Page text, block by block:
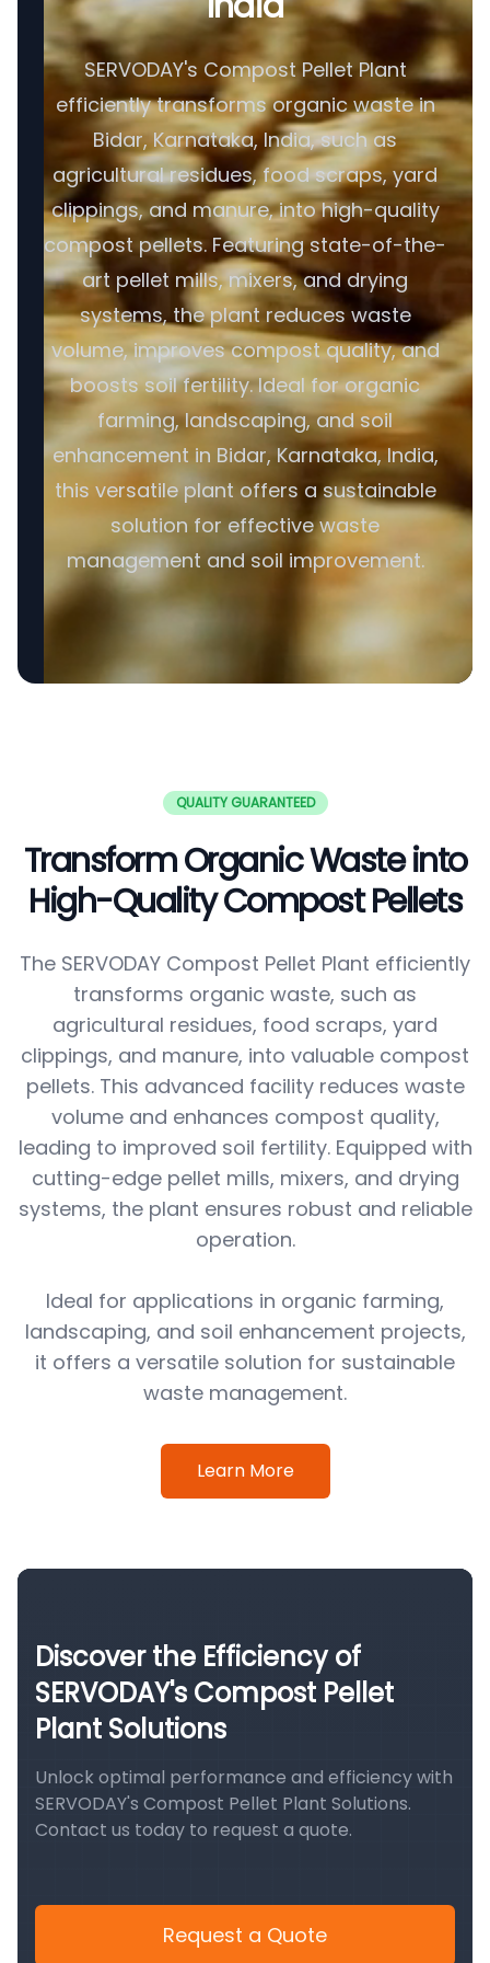
SERVODAY's Compost Pellet Plant
efficiently transforms organic waste in
Bidar, Karnataka, India, such as
agricultural residues, food scraps, yard
clippings, and manure, into high-quality
compost pellets. Featuring state-of-the-
art pellet mills, mixers, and drying
systems, the plant reduces waste
volume, improves compost quality, and
boosts soil fertility. Ideal for organic
farming, landscaping, and soil
enhancement in Bidar, Karnataka, India,
this versatile plant offers a sustainable
solution for effective waste
management and soil improvement.
QUALITY GUARANTEED
Transform Organic Waste into
High-Quality Compost Pellets
The SERVODAY Compost Pellet Plant efficiently
transforms organic waste, such as
agricultural residues, food scraps, yard
clippings, and manure, into valuable compost
pellets. This advanced facility reduces waste
volume and enhances compost quality,
leading to improved soil fertility. Equipped with
cutting-edge pellet mills, mixers, and drying
systems, the plant ensures robust and reliable
operation.
Ideal for applications in organic farming,
landscaping, and soil enhancement projects,
it offers a versatile solution for sustainable
waste management.
Learn More
Discover the Efficiency of
SERVODAY's Compost Pellet
Plant Solutions
Unlock optimal performance and efficiency with
SERVODAY's Compost Pellet Plant Solutions.
Contact us today to request a quote.
Request a Quote